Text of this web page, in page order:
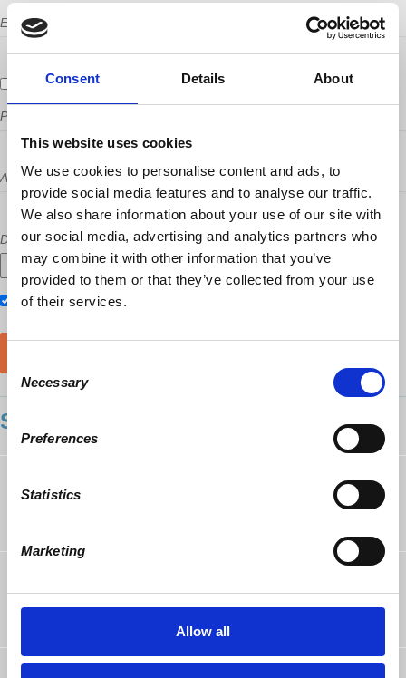
Consent Details About
This website uses cookies
We use cookies to personalise content and ads, to
provide social media features and to analyse our traffic.
We also share information about your use of our site with
our social media, advertising and analytics partners who
may combine it with other information that you’ve
provided to them or that they’ve collected from your use
of their services.
Selection
Necessary
Preferences
Statistics
Marketing
Allow all
Email
Send me email updates
Phone
Address (Street, City, State, Postal code)
Did a host refer you?
Also RSVP onFacebook
SHOWING 16 COMMENTS
9 years ago